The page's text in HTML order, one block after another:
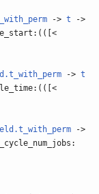
->t ->
->t
->